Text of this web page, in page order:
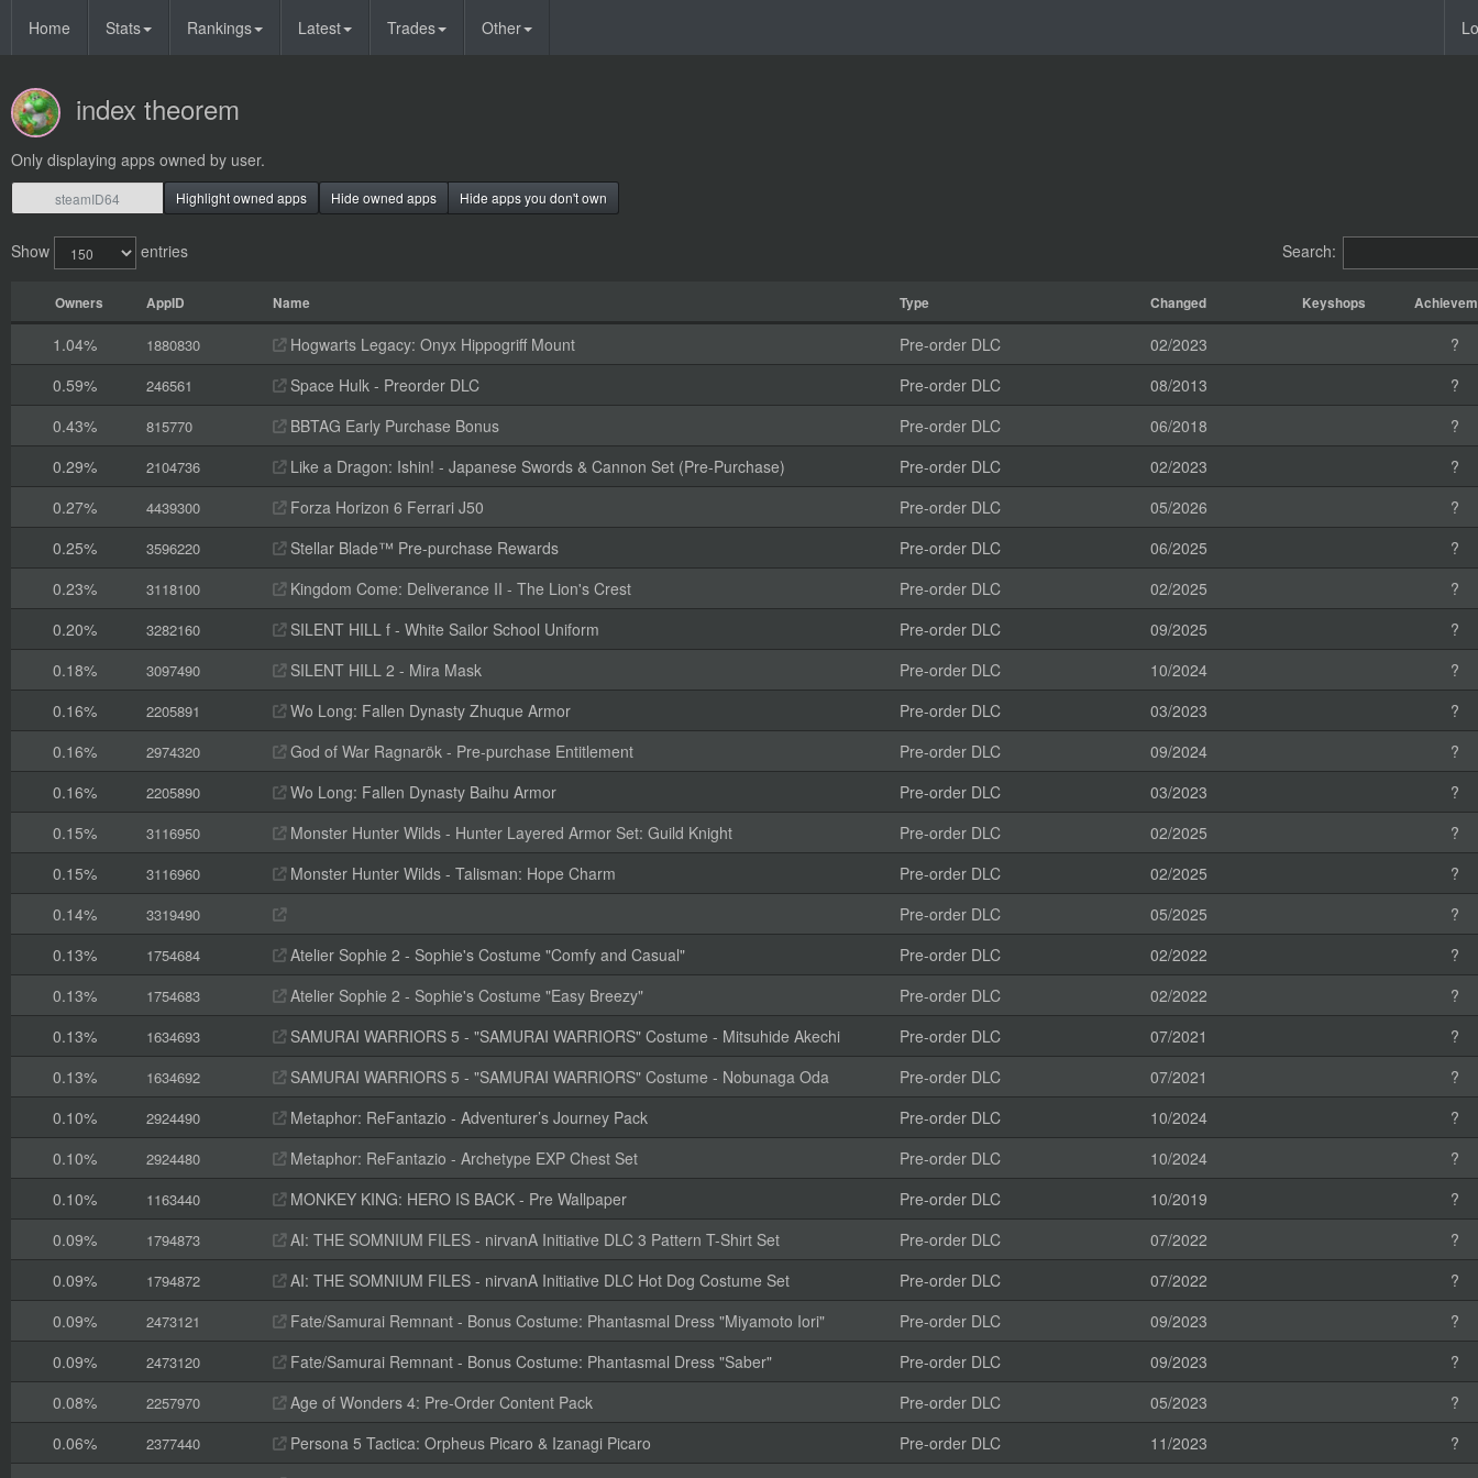
Home Stats Rankings Latest Trades Other
index theorem
Only displaying apps owned by user.
Highlight owned apps Hide owned apps Hide apps you don't own
Show entries Search:
Owners AppID Name Type Changed Keyshops
1.04% 1880830 Hogwarts Legacy: Onyx Hippogriff Mount Pre-order DLC 02/2023
?
0.59%
246561 Space Hulk - Preorder DLC Pre-order DLC 08/2013
?
0.43%
815770 BBTAG Early Purchase Bonus Pre-order DLC 06/2018
?
0.29%
2104736 Like a Dragon: Ishin! - Japanese Swords & Cannon Set (Pre-Purchase) Pre-order DLC 02/2023
?
0.27%
4439300 Forza Horizon 6 Ferrari J50 Pre-order DLC 05/2026
?
0.25%
3596220 Stellar Blade™ Pre-purchase Rewards Pre-order DLC 06/2025
?
0.23%
3118100 Kingdom Come: Deliverance II - The Lion's Crest Pre-order DLC 02/2025
?
0.20%
3282160 SILENT HILL f - White Sailor School Uniform Pre-order DLC 09/2025
?
0.18%
3097490 SILENT HILL 2 - Mira Mask Pre-order DLC 10/2024
?
0.16%
2205891 Wo Long: Fallen Dynasty Zhuque Armor Pre-order DLC 03/2023
?
0.16%
2974320 God of War Ragnarök - Pre-purchase Entitlement Pre-order DLC 09/2024
?
0.16%
2205890 Wo Long: Fallen Dynasty Baihu Armor Pre-order DLC 03/2023
?
0.15%
3116950 Monster Hunter Wilds - Hunter Layered Armor Set: Guild Knight Pre-order DLC 02/2025
?
0.15%
3116960 Monster Hunter Wilds - Talisman: Hope Charm Pre-order DLC 02/2025
?
0.14%
3319490 Pre-order DLC 05/2025
?
0.13%
1754684 Atelier Sophie 2 - Sophie's Costume "Comfy and Casual" Pre-order DLC 02/2022
?
0.13%
1754683 Atelier Sophie 2 - Sophie's Costume "Easy Breezy" Pre-order DLC 02/2022
?
0.13%
1634693 SAMURAI WARRIORS 5 - "SAMURAI WARRIORS" Costume - Mitsuhide Akechi Pre-order DLC 07/2021
?
0.13%
1634692 SAMURAI WARRIORS 5 - "SAMURAI WARRIORS" Costume - Nobunaga Oda Pre-order DLC 07/2021
?
0.10%
2924490 Metaphor: ReFantazio - Adventurer’s Journey Pack Pre-order DLC 10/2024
?
0.10%
2924480 Metaphor: ReFantazio - Archetype EXP Chest Set Pre-order DLC 10/2024
?
0.10%
1163440 MONKEY KING: HERO IS BACK - Pre Wallpaper Pre-order DLC 10/2019
?
0.09%
1794873 AI: THE SOMNIUM FILES - nirvanA Initiative DLC 3 Pattern T-Shirt Set Pre-order DLC 07/2022
?
0.09%
1794872 AI: THE SOMNIUM FILES - nirvanA Initiative DLC Hot Dog Costume Set Pre-order DLC 07/2022
?
0.09%
2473121 Fate/Samurai Remnant - Bonus Costume: Phantasmal Dress "Miyamoto Iori" Pre-order DLC 09/2023
?
0.09%
2473120 Fate/Samurai Remnant - Bonus Costume: Phantasmal Dress "Saber" Pre-order DLC 09/2023
?
0.08%
2257970 Age of Wonders 4: Pre-Order Content Pack Pre-order DLC 05/2023
?
0.06%
2377440 Persona 5 Tactica: Orpheus Picaro & Izanagi Picaro Pre-order DLC 11/2023
?